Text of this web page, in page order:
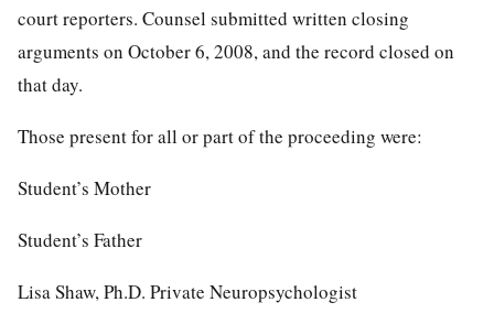
court reporters. Counsel submitted written closing
arguments on October 6, 2008, and the record closed on
that day.
Those present for all or part of the proceeding were:
Student’s Mother
Student’s Father
Lisa Shaw, Ph.D. Private Neuropsychologist